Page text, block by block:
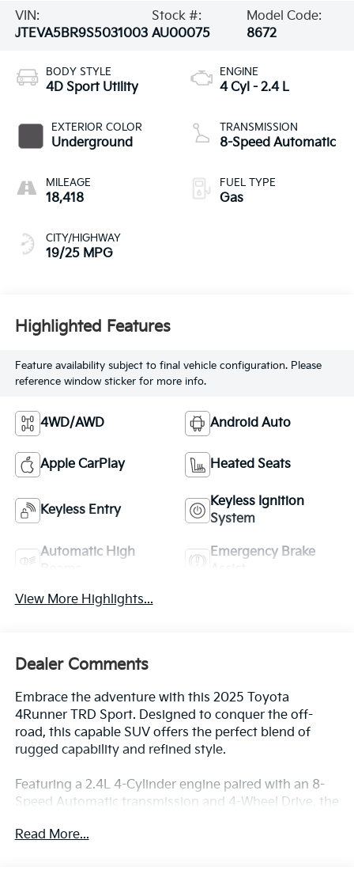
VIN:
JTEVA5BR9S5031003
Stock #:
AU00075
Model Code:
8672
BODY STYLE
4D Sport Utility
EXTERIOR COLOR
Underground
MILEAGE
18,418
CITY/HIGHWAY
19/25 MPG
ENGINE
4 Cyl - 2.4 L
TRANSMISSION
8-Speed Automatic
FUEL TYPE
Gas
Highlighted Features
Feature availability subject to final vehicle configuration. Please
reference window sticker for more info.
4WD/AWD Android Auto
Apple CarPlay Heated Seats
Keyless Entry
Keyless Ignition
System
Automatic High
Emergency Brake
View More Highlights...
Dealer Comments
Embrace the adventure with this 2025 Toyota
4Runner TRD Sport. Designed to conquer the off-
road, this capable SUV offers the perfect blend of
rugged capability and refined style.
Featuring a 2.4L 4-Cylinder engine paired with an 8-
Speed Automatic transmission and 4-Wheel Drive, the
and off the pavement. With an EPA-estimated 19
Read More...